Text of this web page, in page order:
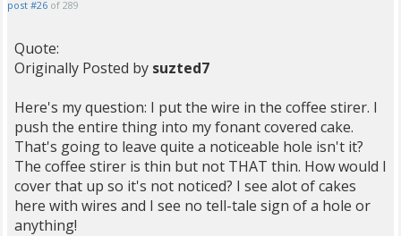
post #26 of 289
Quote:
Originally Posted by suzted7
Here's my question: I put the wire in the coffee stirer. I
push the entire thing into my fonant covered cake.
That's going to leave quite a noticeable hole isn't it?
The coffee stirer is thin but not THAT thin. How would I
cover that up so it's not noticed? I see alot of cakes
here with wires and I see no tell-tale sign of a hole or
anything!